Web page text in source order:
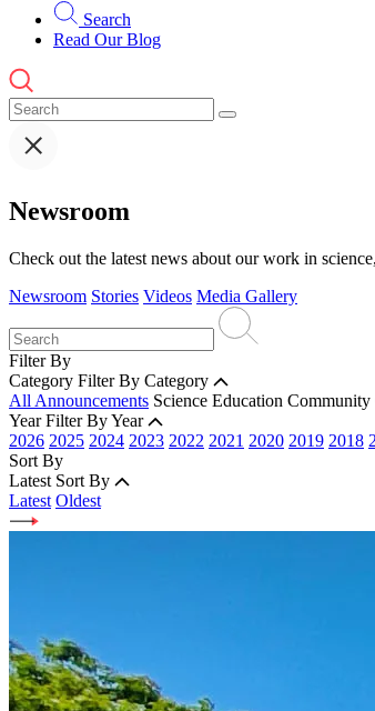
Search
Read Our Blog
Newsroom
Check out the latest news about our work in
Newsroom Stories Videos Media Gallery
Filter By
Category Filter By Category
All Announcements Science Education Community
Year Filter By Year
2026 2025 2024 2023 2022 2021 2020 2019 2018
Sort By
Latest Sort By
Latest Oldest